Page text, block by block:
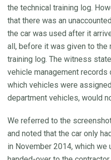
the technical training log.
that there was an
the car was used after it
all, before it was given to the
training log. The witness
vehicle management
which vehicles were
department vehicles, would
We referred to the
and noted that the car only
in November 2014, which